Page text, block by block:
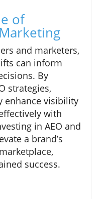
of
and marketers,
can inform
By
strategies,
enhance visibility
with
in AEO and
a brand’s
success.